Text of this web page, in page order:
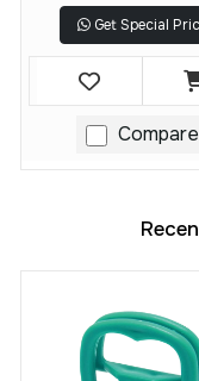
Get Special
Compare